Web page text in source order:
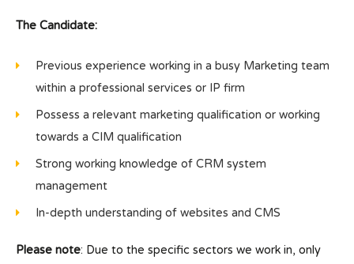
The Candidate:
Previous experience working in a busy Marketing team
within a professional services or IP firm
Possess a relevant marketing qualification or working
towards a CIM qualification
Strong working knowledge of CRM system
management
In-depth understanding of websites and CMS
Please note: Due to the specific sectors we work in, only